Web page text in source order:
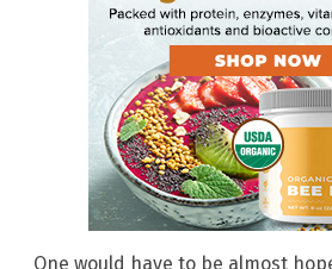
One would have to be almost